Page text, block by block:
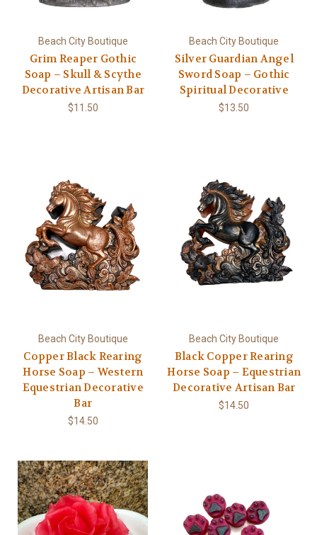
Beach City Boutique
Grim Reaper Gothic
Soap – Skull & Scythe
Decorative Artisan Bar
$11.50
Beach City Boutique
Silver Guardian Angel
Sword Soap – Gothic
Spiritual Decorative
$13.50
Beach City Boutique
Copper Black Rearing
Horse Soap – Western
Equestrian Decorative
Bar
$14.50
Beach City Boutique
Black Copper Rearing
Horse Soap – Equestrian
Decorative Artisan Bar
$14.50